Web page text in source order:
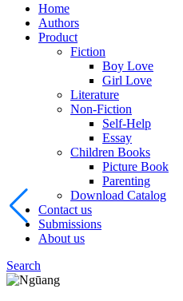
Home
Authors
Product
Fiction
Boy Love
Girl Love
Literature
Non-Fiction
Self-Help
Essay
Children Books
Picture Book
Parenting
Download Catalog
Contact us
Submissions
About us
Search
Menu